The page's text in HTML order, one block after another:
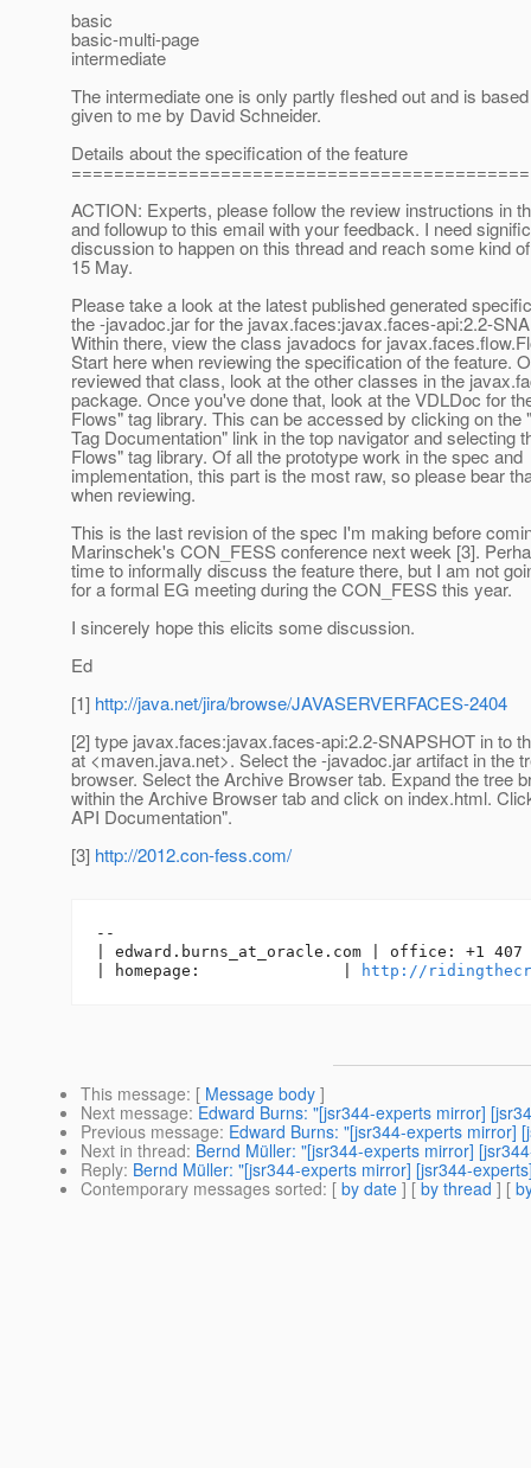
basic
basic-multi-page
intermediate
The intermediate one is only partly fleshed out and is
given to me by David Schneider.
Details about the specification of the feature
ACTION: Experts, please follow the review instructions in
and followup to this email with your feedback. I need
discussion to happen on this thread and reach some kind
15 May.
Please take a look at the latest published generated
the -javadoc.jar for the javax.faces:javax.faces-api:2.2-
Within there, view the class javadocs for
Start here when reviewing the specification of the feature.
reviewed that class, look at the other classes in the
package. Once you've done that, look at the VDLDoc for
Flows" tag library. This can be accessed by clicking on the
Tag Documentation" link in the top navigator and selecting
Flows" tag library. Of all the prototype work in the spec and
implementation, this part is the most raw, so please bear
when reviewing.
This is the last revision of the spec I'm making before
Marinschek's CON_FESS conference next week [3].
time to informally discuss the feature there, but I am not
for a formal EG meeting during the CON_FESS this year.
I sincerely hope this elicits some discussion.
Ed
[1] http://java.net/jira/browse/JAVASERVERFACES-2404
[2] type javax.faces:javax.faces-api:2.2-SNAPSHOT in to
at <maven.java.net>. Select the -javadoc.jar artifact in the
browser. Select the Archive Browser tab. Expand the tree
within the Archive Browser tab and click on index.html.
API Documentation".
[3] http://2012.con-fess.com/
--
| edward.burns_at_oracle. com | office: +1 407
| homepage:               |
http://
This message: [ Message body ]
Next message: Edward Burns: "[jsr344-experts mirror]
Previous message: Edward Burns: "[jsr344-experts mirror]
Next in thread: Bernd Müller: "[jsr344-experts mirror]
Reply: Bernd Müller: "[jsr344-experts mirror] [jsr344-
Contemporary messages sorted: [ by date ] [ by thread ] [